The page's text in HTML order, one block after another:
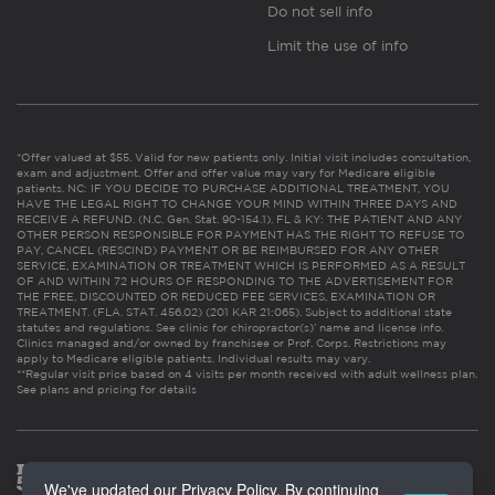
Do not sell info
Limit the use of info
*Offer valued at $55. Valid for new patients only. Initial visit includes consultation,
exam and adjustment. Offer and offer value may vary for Medicare eligible
patients. NC: IF YOU DECIDE TO PURCHASE ADDITIONAL TREATMENT, YOU
HAVE THE LEGAL RIGHT TO CHANGE YOUR MIND WITHIN THREE DAYS AND
RECEIVE A REFUND. (N.C. Gen. Stat. 90-154.1). FL & KY: THE PATIENT AND ANY
OTHER PERSON RESPONSIBLE FOR PAYMENT HAS THE RIGHT TO REFUSE TO
PAY, CANCEL (RESCIND) PAYMENT OR BE REIMBURSED FOR ANY OTHER
SERVICE, EXAMINATION OR TREATMENT WHICH IS PERFORMED AS A RESULT
OF AND WITHIN 72 HOURS OF RESPONDING TO THE ADVERTISEMENT FOR
THE FREE, DISCOUNTED OR REDUCED FEE SERVICES, EXAMINATION OR
TREATMENT. (FLA. STAT. 456.02) (201 KAR 21:065). Subject to additional state
statutes and regulations. See clinic for chiropractor(s)’ name and license info.
Clinics managed and/or owned by franchisee or Prof. Corps. Restrictions may
apply to Medicare eligible patients. Individual results may vary.
**Regular visit price based on 4 visits per month received with adult wellness plan.
See plans and pricing for details
We've updated our Privacy Policy. By continuing